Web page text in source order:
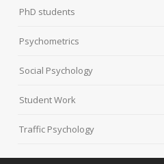
PhD students
Psychometrics
Social Psychology
Student Work
Traffic Psychology